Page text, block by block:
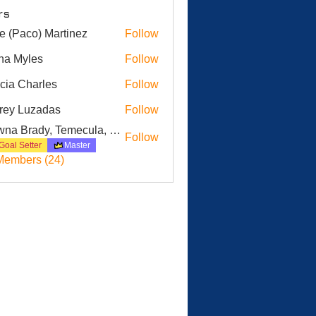
(Paco) Martinez Follow
Myles Follow
Charles Follow
Luzadas
Follow
Dawna Brady, Temecula, CA
Setter Master
Follow
(24)